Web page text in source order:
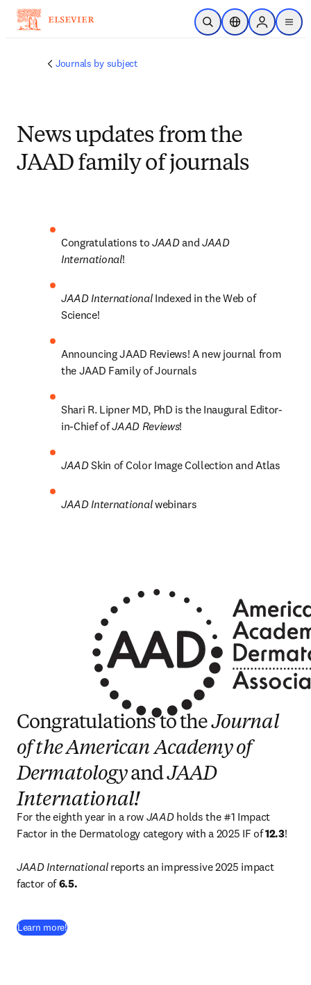
Skip to main content
Open SearchLocation Selector
Sign in to
menu
Journals by subject
News updates from the
JAAD family of journals
Congratulations to JAAD and JAAD
International!
JAAD International Indexed in the Web of
Science!
Announcing JAAD Reviews! A new journal from
the JAAD Family of Journals
Shari R. Lipner MD, PhD is the Inaugural Editor-
in-Chief of JAAD Reviews!
JAAD Skin of Color Image Collection and Atlas
JAAD International webinars
Congratulations to theJournal
of the American Academy of
DermatologyandJAAD
International!
For the eighth year in a row JAAD holds the #1 Impact
Factor in the Dermatology category with a 2025 IF of 12.3!
JAAD International reports an impressive 2025 impact
factor of 6.5.
Learn more!(